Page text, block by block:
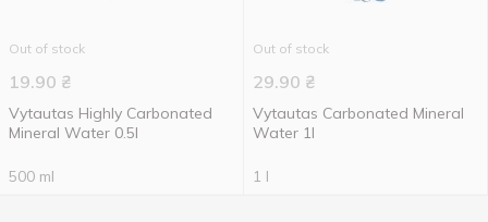
Out of stock
19.90 ₴
Vytautas Highly Carbonated
Mineral Water 0.5l
500 ml
Out of stock
29.90 ₴
Vytautas Carbonated Mineral
Water 1l
1 l